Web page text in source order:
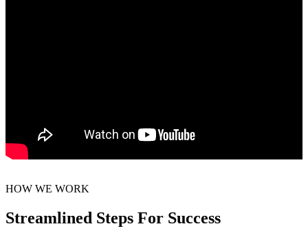
HOW WE WORK
Streamlined Steps For Success